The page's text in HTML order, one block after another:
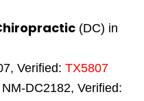
(DC) in
Verified: TX5807
DC2182, Verified: